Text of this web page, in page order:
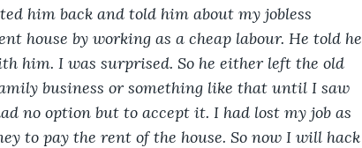
him back and told him about my jobless
house by working as a cheap labour. He told he
him. I was surprised. So he either left the old
business or something like that until I saw
no option but to accept it. I had lost my job as
to pay the rent of the house. So now I will hack